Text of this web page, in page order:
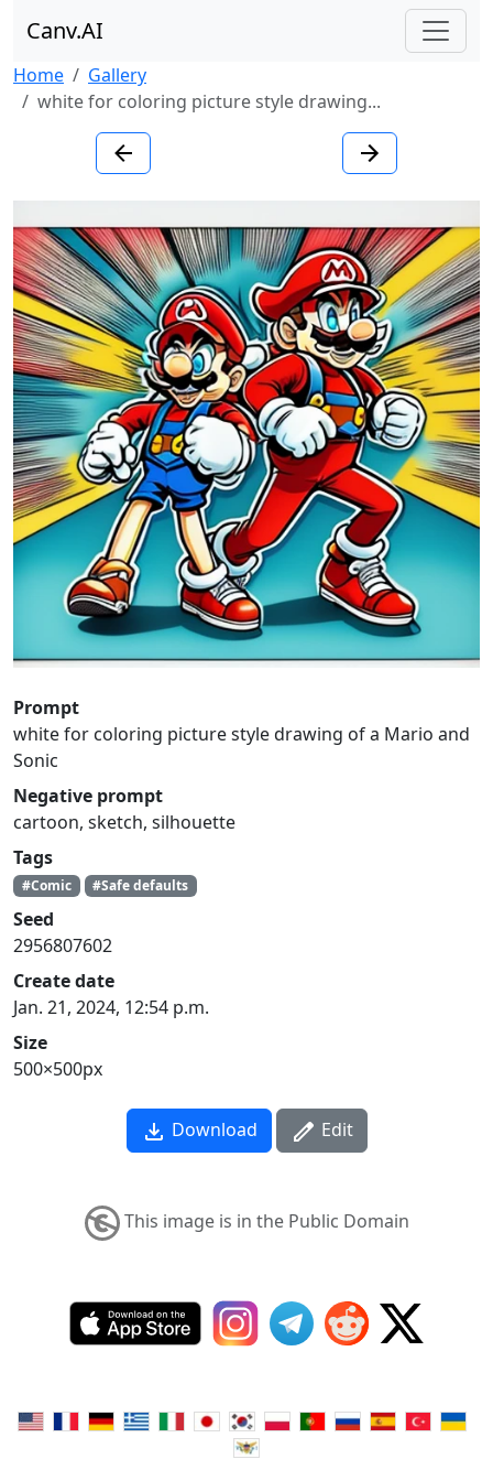
Canv.AI
Home
Gallery
white for coloring picture style drawing...
Prompt
white for coloring picture style drawing of a Mario and
Sonic
Negative prompt
cartoon, sketch, silhouette
Tags
#Comic #Safe defaults
Seed
2956807602
Create date
Jan. 21, 2024, 12:54 p.m.
Size
500×500px
Download Edit
This image is in the Public Domain